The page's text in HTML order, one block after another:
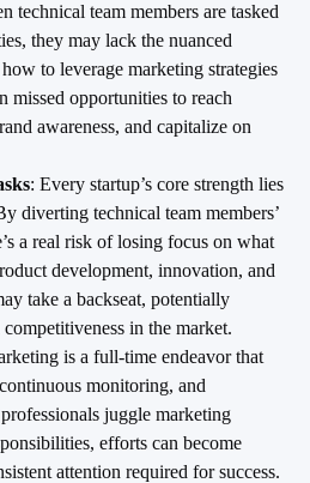
technical team members are tasked
they may lack the nuanced
to leverage marketing strategies
missed opportunities to reach
awareness, and capitalize on
: Every startup’s core strength lies
diverting technical team members’
a real risk of losing focus on what
development, innovation, and
take a backseat, potentially
in the market.
is a full-time endeavor that
monitoring, and
juggle marketing
efforts can become
attention required for success.